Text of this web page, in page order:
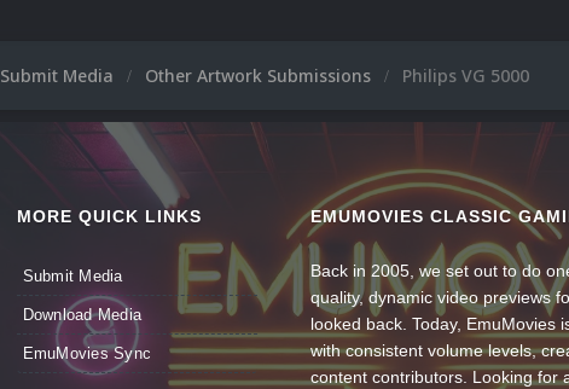
Submit Media Other Artwork Submissions Philips VG 5000
MORE QUICK LINKS
Submit Media
Download Media
EmuMovies Sync
EMUMOVIES CLASSIC
Back in 2005, we set out to do
quality, dynamic video previews
looked back. Today, EmuMovies
with consistent volume levels,
content contributors. Looking for